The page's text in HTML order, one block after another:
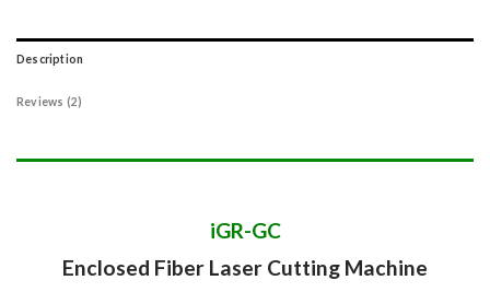
Description
Reviews (2)
iGR-GC
Enclosed Fiber Laser Cutting Machine